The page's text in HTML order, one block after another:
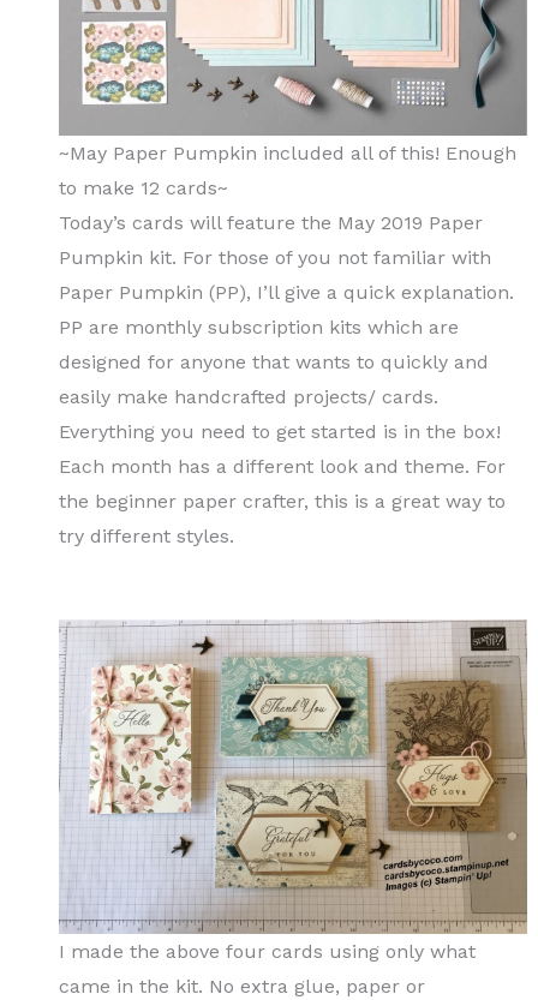
~May Paper Pumpkin included all of this! Enough
to make 12 cards~
Today’s cards will feature the May 2019 Paper
Pumpkin kit. For those of you not familiar with
Paper Pumpkin (PP), I’ll give a quick explanation.
PP are monthly subscription kits which are
designed for anyone that wants to quickly and
easily make handcrafted projects/ cards.
Everything you need to get started is in the box!
Each month has a different look and theme. For
the beginner paper crafter, this is a great way to
try different styles.
I made the above four cards using only what
came in the kit. No extra glue, paper or